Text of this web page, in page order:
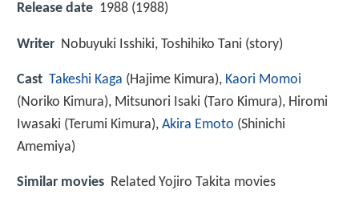
Release date 1988 (1988)
Writer Nobuyuki Isshiki, Toshihiko Tani (story)
Cast Takeshi Kaga (Hajime Kimura), Kaori Momoi
(Noriko Kimura), Mitsunori Isaki (Taro Kimura), Hiromi
Iwasaki (Terumi Kimura), Akira Emoto (Shinichi
Amemiya)
Similar movies Related Yojiro Takita movies